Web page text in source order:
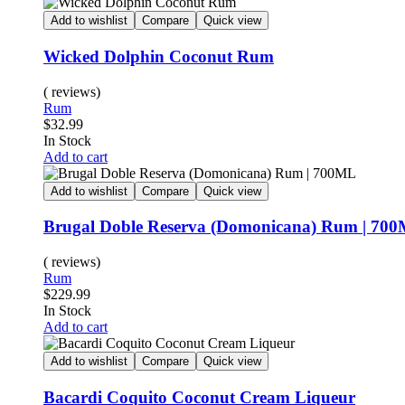
Add to wishlist Compare Quick view
Wicked Dolphin Coconut Rum
( reviews)
Rum
$32.99
In Stock
Add to cart
Add to wishlist Compare Quick view
Brugal Doble Reserva (Domonicana) Rum |
( reviews)
Rum
$229.99
In Stock
Add to cart
Add to wishlist Compare Quick view
Bacardi Coquito Coconut Cream Liqueur